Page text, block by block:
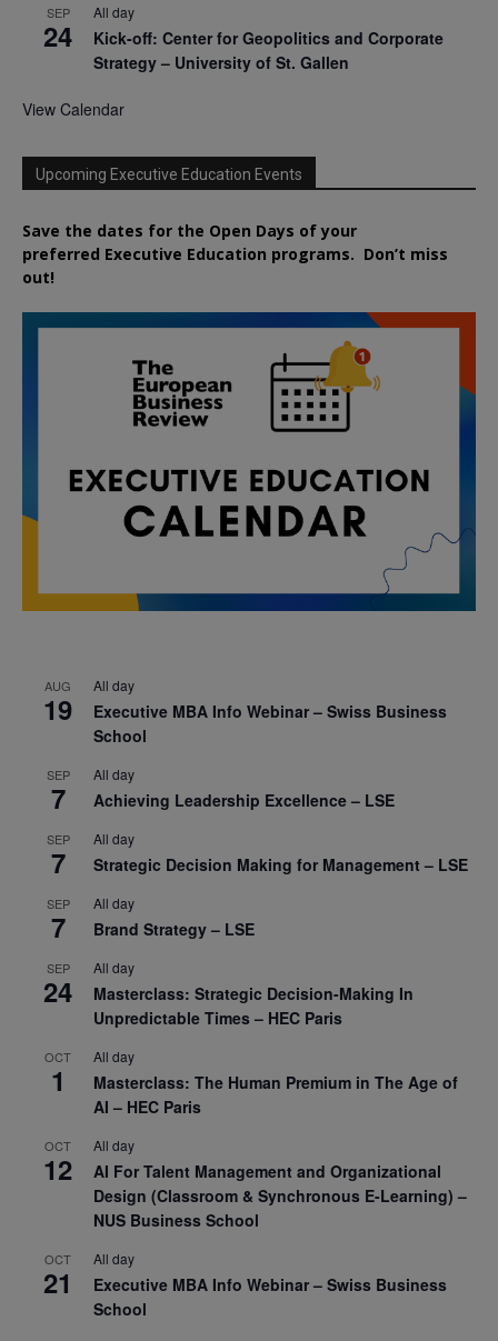
SEP
24
All day
Kick-off: Center for Geopolitics and Corporate
Strategy – University of St. Gallen
View Calendar
Upcoming Executive Education Events
Save the dates for the Open Days of your
preferred Executive Education programs. Don’t miss
out!
AUG
19
All day
Executive MBA Info Webinar – Swiss Business
School
SEP
7
All day
Achieving Leadership Excellence – LSE
SEP
7
All day
Strategic Decision Making for Management – LSE
SEP
7
All day
Brand Strategy – LSE
SEP
24
All day
Masterclass: Strategic Decision-Making In
Unpredictable Times – HEC Paris
OCT
1
All day
Masterclass: The Human Premium in The Age of
AI – HEC Paris
OCT
12
All day
AI For Talent Management and Organizational
Design (Classroom & Synchronous E-Learning) –
NUS Business School
OCT
21
All day
Executive MBA Info Webinar – Swiss Business
School